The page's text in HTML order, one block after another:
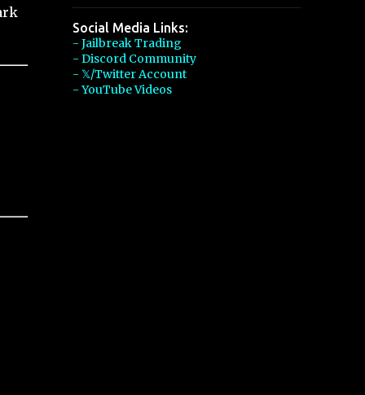
Social Media Links:
- Jailbreak Trading
- Discord Community
- 𝕏/Twitter Account
- YouTube Videos